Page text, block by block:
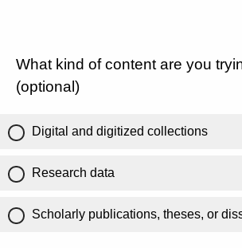
What kind of content are you
(optional)
Digital and digitized collections
Research data
Scholarly publications, theses, or